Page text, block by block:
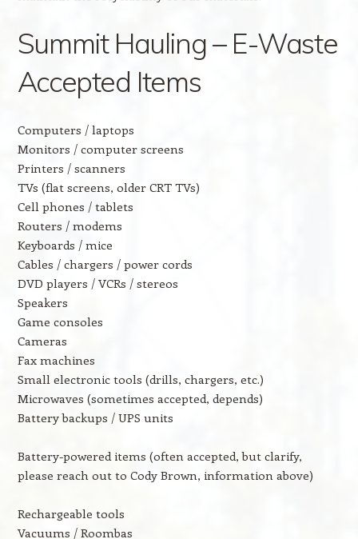
Summit Hauling – E-Waste
Accepted Items
Computers / laptops
Monitors / computer screens
Printers / scanners
TVs (flat screens, older CRT TVs)
Cell phones / tablets
Routers / modems
Keyboards / mice
Cables / chargers / power cords
DVD players / VCRs / stereos
Speakers
Game consoles
Cameras
Fax machines
Small electronic tools (drills, chargers, etc.)
Microwaves (sometimes accepted, depends)
Battery backups / UPS units
Battery-powered items (often accepted, but clarify,
please reach out to Cody Brown, information above)
Rechargeable tools
Vacuums / Roombas